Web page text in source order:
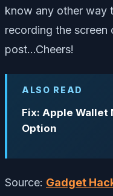
know any other way
recording the screen
post…Cheers!
ALSO READ
Fix: Apple Wallet
Option
Source: Gadget